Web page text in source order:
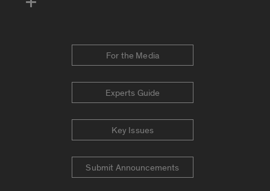
For the Media
Experts Guide
Key Issues
Submit Announcements